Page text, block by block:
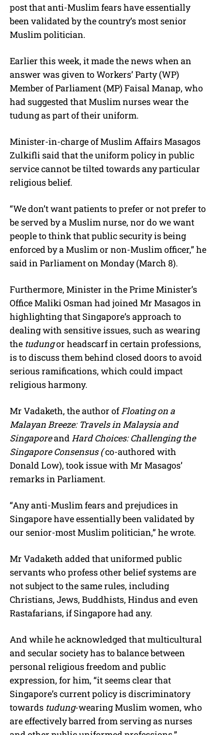
post that anti-Muslim fears have essentially
been validated by the country’s most senior
Muslim politician.
Earlier this week, it made the news when an
answer was given toWorkers’ Party (WP)
Member of Parliament (MP) Faisal Manap, who
had suggested that Muslim nurses wear the
tudung as part of their uniform.
Minister-in-charge of Muslim Affairs Masagos
Zulkifli said that the uniform policy in public
service cannot be tilted towards any particular
religious belief.
“We don’t want patients to prefer or not prefer to
be served by a Muslim nurse, nor do we want
people to think that public security is being
enforced by a Muslim or non-Muslim officer,” he
said in Parliament on Monday (March 8).
Furthermore, Minister in the Prime Minister’s
Office Maliki Osman had joined Mr Masagos in
highlighting that Singapore’s approach to
dealing with sensitive issues, such as wearing
the tudungor headscarf in certain professions,
is to discuss them behind closed doors to avoid
serious ramifications, which could impact
religious harmony.
Mr Vadaketh, the author ofFloating on a
Malayan Breeze: Travels in Malaysia and
SingaporeandHard Choices: Challenging the
Singapore Consensus (co-authored with
Donald Low), took issue with Mr Masagos’
remarks in Parliament.
“Any anti-Muslim fears and prejudices in
Singapore have essentially been validated by
our senior-most Muslim politician,” he wrote.
Mr Vadaketh added that uniformed public
servants who profess other belief systems are
not subject to the same rules, including
Christians, Jews, Buddhists, Hindus and even
Rastafarians, if Singapore had any.
And while he acknowledged that multicultural
and secular society has to balance between
personal religious freedom and public
expression, for him, “it seems clear that
Singapore’s current policy is discriminatory
towards tudung-wearing Muslim women, who
are effectively barred from serving as nurses